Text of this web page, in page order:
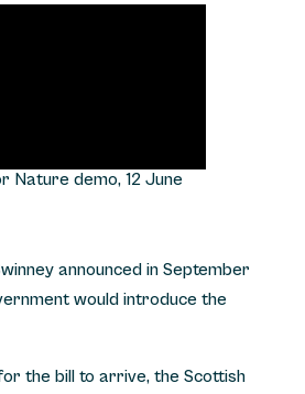
Nature demo, 12 June
announced in September
would introduce the
the bill to arrive, the Scottish